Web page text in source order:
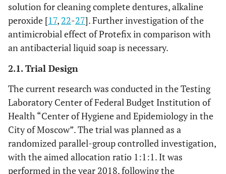
solution for cleaning complete dentures, alkaline
peroxide [17, 22-27]. Further investigation of the
antimicrobial effect of Protefix in comparison with
an antibacterial liquid soap is necessary.
2.1. Trial Design
The current research was conducted in the Testing
Laboratory Center of Federal Budget Institution of
Health “Center of Hygiene and Epidemiology in the
City of Moscow”. The trial was planned as a
randomized parallel-group controlled investigation,
with the aimed allocation ratio 1:1:1. It was
performed in the year 2018, following the